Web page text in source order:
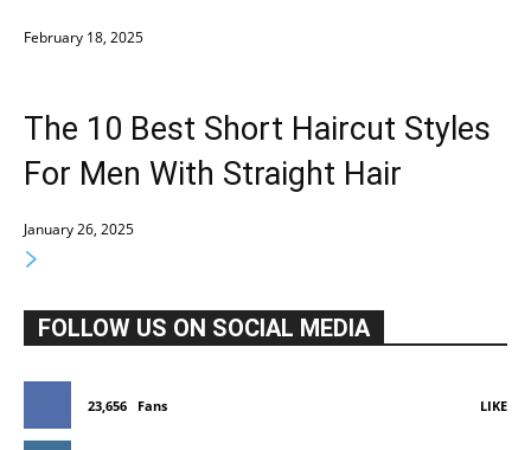
February 18, 2025
The 10 Best Short Haircut Styles
For Men With Straight Hair
January 26, 2025
FOLLOW US ON SOCIAL MEDIA
23,656 Fans LIKE